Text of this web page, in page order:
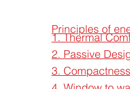
Principles of
1. Thermal
2. Passive
3.